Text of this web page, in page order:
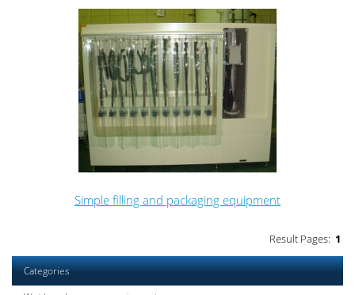
Simple filling and packaging equipment
Result Pages: 1
Categories